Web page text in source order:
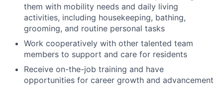
them with mobility needs and daily living
activities, including housekeeping, bathing,
grooming, and routine personal tasks
Work cooperatively with other talented team
members to support and care for residents
Receive on-the-job training and have
opportunities for career growth and advancement